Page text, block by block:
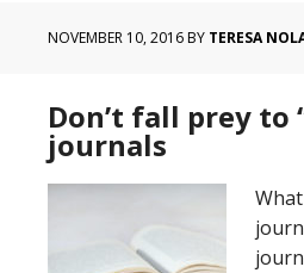
NOVEMBER 10, 2016BY TERESA
Don’t fall prey to
journals